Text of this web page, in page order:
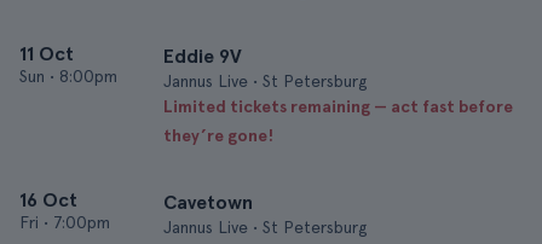
11 Oct
Sun • 8:00pm
Eddie 9V
Jannus Live • St Petersburg
Limited tickets remaining — act fast before
they’re gone!
16 Oct
Fri • 7:00pm
Cavetown
Jannus Live • St Petersburg